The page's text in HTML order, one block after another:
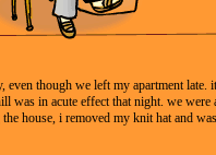
even though we left my apartment late.
was in acute effect that night. we were
house, i removed my knit hat and